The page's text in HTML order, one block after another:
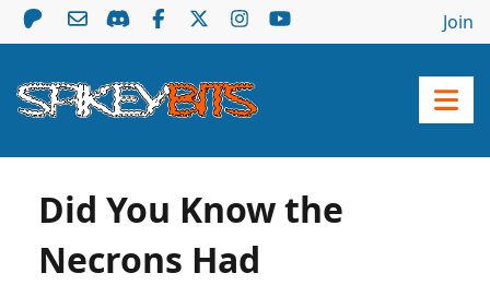
Join
Did You Know the
Necrons Had